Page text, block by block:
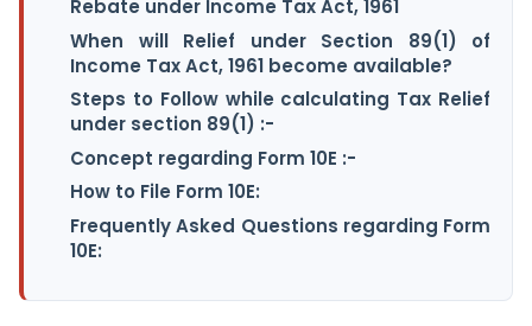
Rebate under Income Tax Act, 1961
When will Relief under Section 89(1) of
Income Tax Act, 1961 become available?
Steps to Follow while calculating Tax Relief
under section 89(1) :-
Concept regarding Form 10E :-
How to File Form 10E:
Frequently Asked Questions regarding Form
10E: